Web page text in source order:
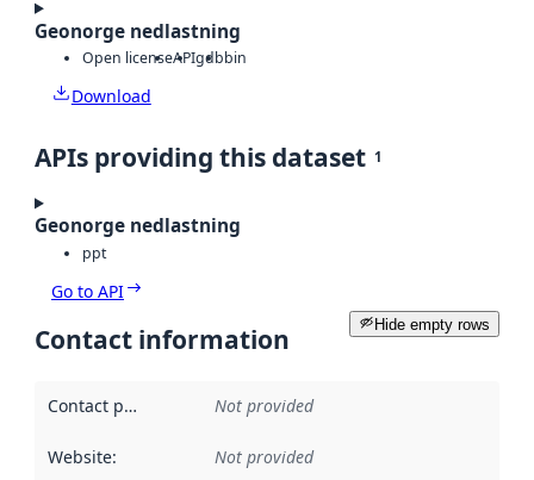
Geonorge nedlastning
Open licenseAPIgdbbin
Download
APIs providing this dataset 1
Geonorge nedlastning
ppt
Go to API
Hide empty rows
Contact information
Contact point Not provided
Website: Not provided